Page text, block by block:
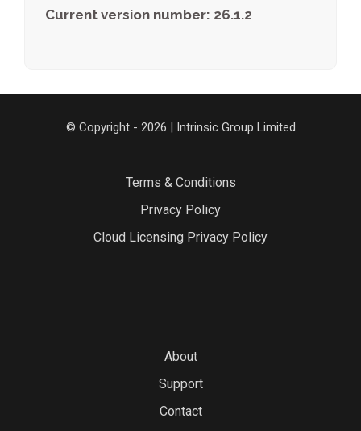
Current version number: 26.1.2
© Copyright - 2026 | Intrinsic Group Limited
Terms & Conditions
Privacy Policy
Cloud Licensing Privacy Policy
About
Support
Contact